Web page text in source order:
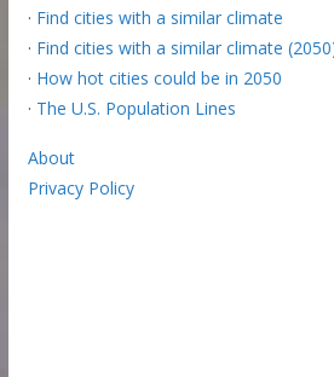
· Find cities with a similar climate
· Find cities with a similar climate
· How hot cities could be in 2050
· The U.S. Population Lines
About
Privacy Policy